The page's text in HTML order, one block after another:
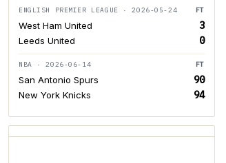
ENGLISH PREMIER LEAGUE · 2026-05-24 FT
West Ham United 3
Leeds United 0
NBA · 2026-06-14 FT
San Antonio Spurs 90
New York Knicks 94